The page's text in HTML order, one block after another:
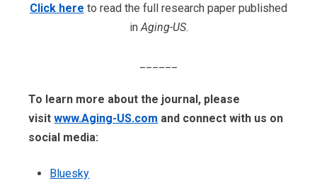
Click here to read the full research paper published
in Aging-US.
To learn more about the journal, please
visitwww.Aging-US.com ​​ and connect with us on
social media:
Bluesky